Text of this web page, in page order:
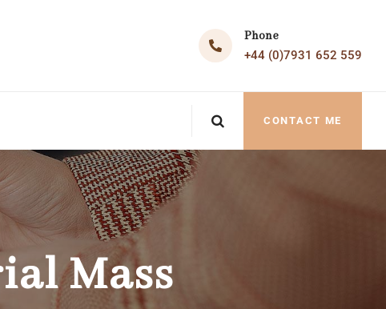
Phone
+44 (0)7931 652 559
CONTACT ME
Mass